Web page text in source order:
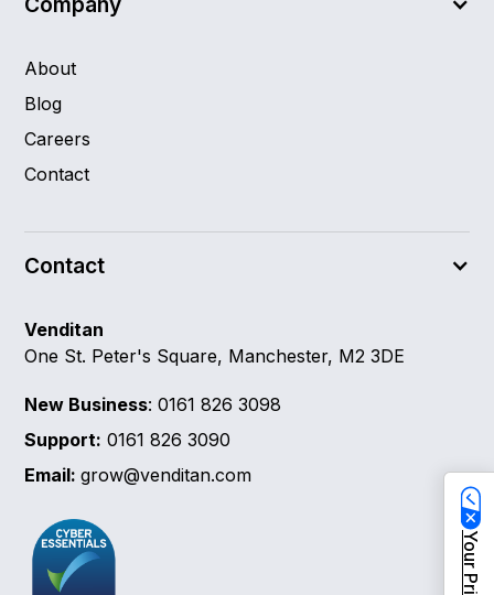
About
Blog
Careers
Contact
Contact
Venditan
One St. Peter's Square, Manchester, M2 3DE
New Business: 0161 826 3098
Support: 0161 826 3090
Email:grow@venditan.com